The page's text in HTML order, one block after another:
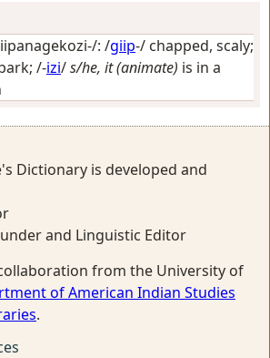
: /giip-/ chapped, scaly;
; /-izi/s/he, it (animate) is in a
Dictionary is developed and
and Linguistic Editor
from the University of
of American Indian Studies
.